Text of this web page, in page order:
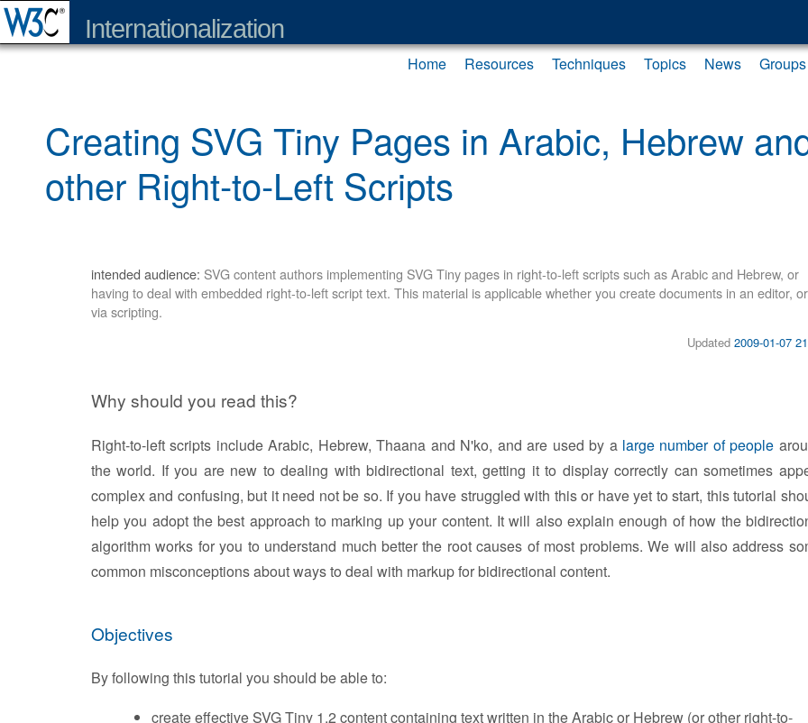
Internationalization
Home Resources Techniques Topics News Groups
Creating SVG Tiny Pages in Arabic, Hebrew
other Right-to-Left Scripts
intended audience: SVG content authors implementing SVG Tiny pages in right-to-left scripts such as Arabic and Hebrew, or
having to deal with embedded right-to-left script text. This material is applicable whether you create documents in an editor, or
via scripting.
Updated 2009-01-07
Why should you read this?
Right-to-left scripts include Arabic, Hebrew, Thaana and N'ko, and are used by a large number of people
the world. If you are new to dealing with bidirectional text, getting it to display correctly can sometimes
complex and confusing, but it need not be so. If you have struggled with this or have yet to start, this tutorial
help you adopt the best approach to marking up your content. It will also explain enough of how the
algorithm works for you to understand much better the root causes of most problems. We will also address
common misconceptions about ways to deal with markup for bidirectional content.
Objectives
By following this tutorial you should be able to:
create effective SVG Tiny 1.2 content containing text written in the Arabic or Hebrew (or other right-to-